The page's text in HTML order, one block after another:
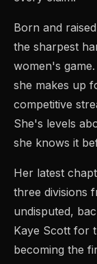
Born and
the sharpest
women's
she makes up
competitive
She's levels
she knows it
Her latest
three divisions
undisputed,
Kaye Scott for
becoming the